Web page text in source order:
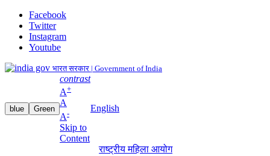
Facebook
Twitter
Instagram
Youtube
भारत सरकार | Government of India
blue Green
contrast
A+
A
A-
Skip to
Content
English
राष्ट्रीय महिला आयोग